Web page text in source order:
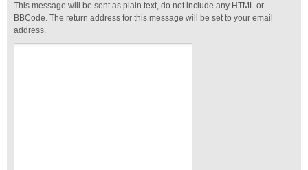
This message will be sent as plain text, do not include any HTML or
BBCode. The return address for this message will be set to your email
address.